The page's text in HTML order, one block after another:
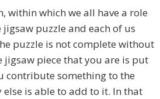
within which we all have a role
puzzle and each of us
puzzle is not complete without
jigsaw piece that you are is put
contribute something to the
is able to add to it. In that